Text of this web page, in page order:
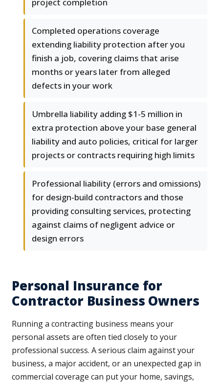
project completion
Completed operations coverage
extending liability protection after you
finish a job, covering claims that arise
months or years later from alleged
defects in your work
Umbrella liability adding $1-5 million in
extra protection above your base general
liability and auto policies, critical for larger
projects or contracts requiring high limits
Professional liability (errors and omissions)
for design-build contractors and those
providing consulting services, protecting
against claims of negligent advice or
design errors
Personal Insurance for
Contractor Business Owners
Running a contracting business means your
personal assets are often tied closely to your
professional success. A serious claim against your
business, a major accident, or an unexpected gap in
commercial coverage can put your home, savings,